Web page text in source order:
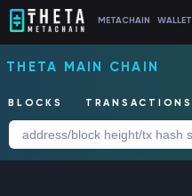
METACHAIN WALLET
THETA MAIN CHAIN
BLOCKS TRANSACTIONS